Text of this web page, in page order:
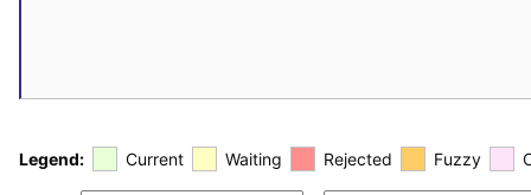
Legend: Current Waiting Rejected Fuzzy